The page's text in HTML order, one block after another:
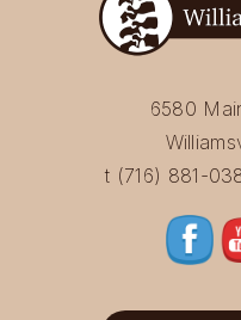
6580
t (716) 881-